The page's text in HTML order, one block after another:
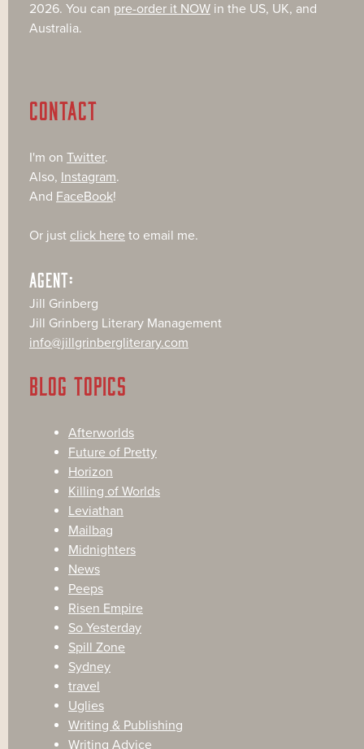
2026. You can pre-order it NOW in the US, UK, and
Australia.
CONTACT
I'm on Twitter.
Also, Instagram.
And FaceBook!
Or just click here to email me.
AGENT:
Jill Grinberg
Jill Grinberg Literary Management
info@jillgrinbergliterary.com
BLOG TOPICS
Afterworlds
Future of Pretty
Horizon
Killing of Worlds
Leviathan
Mailbag
Midnighters
News
Peeps
Risen Empire
So Yesterday
Spill Zone
Sydney
travel
Uglies
Writing & Publishing
Writing Advice